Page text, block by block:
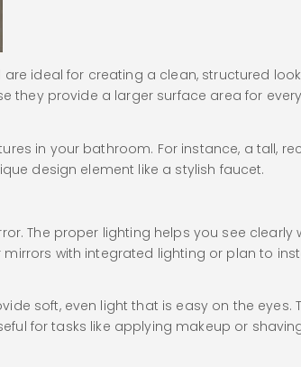
ideal for creating a clean, structured
they provide a larger surface area for
in your bathroom. For instance, a tall,
design element like a stylish faucet.
The proper lighting helps you see
with integrated lighting or plan to
soft, even light that is easy on the eyes.
for tasks like applying makeup or